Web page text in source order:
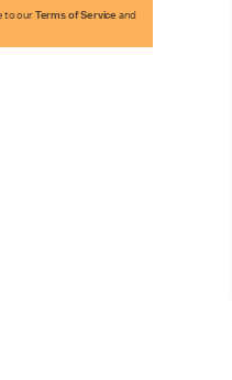
to our Terms of Service and